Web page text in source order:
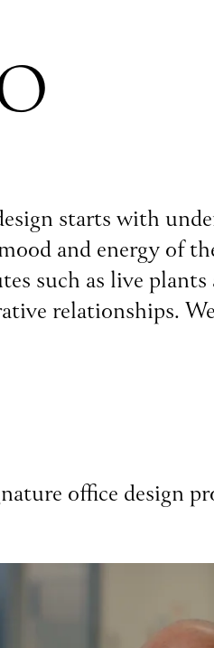
starts with
and energy of
such as live
relationships.
office design